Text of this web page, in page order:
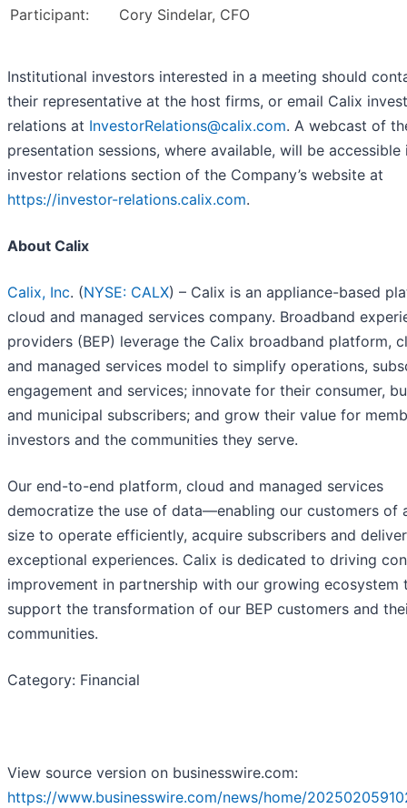
Participant: Cory Sindelar, CFO
Institutional investors interested in a meeting should
their representative at the host firms, or email Calix
relations at InvestorRelations@calix.com. A webcast of
presentation sessions, where available, will be accessible
investor relations section of the Company’s website at
https://investor-relations.calix.com.
About Calix
Calix, Inc. (NYSE: CALX) – Calix is an appliance-based
cloud and managed services company. Broadband
providers (BEP) leverage the Calix broadband platform,
and managed services model to simplify operations,
engagement and services; innovate for their consumer,
and municipal subscribers; and grow their value for
investors and the communities they serve.
Our end-to-end platform, cloud and managed services
democratize the use of data—enabling our customers of
size to operate efficiently, acquire subscribers and deliver
exceptional experiences. Calix is dedicated to driving
improvement in partnership with our growing ecosystem
support the transformation of our BEP customers and
communities.
Category: Financial
View source version on businesswire.com:
https://www.businesswire.com/news/home/